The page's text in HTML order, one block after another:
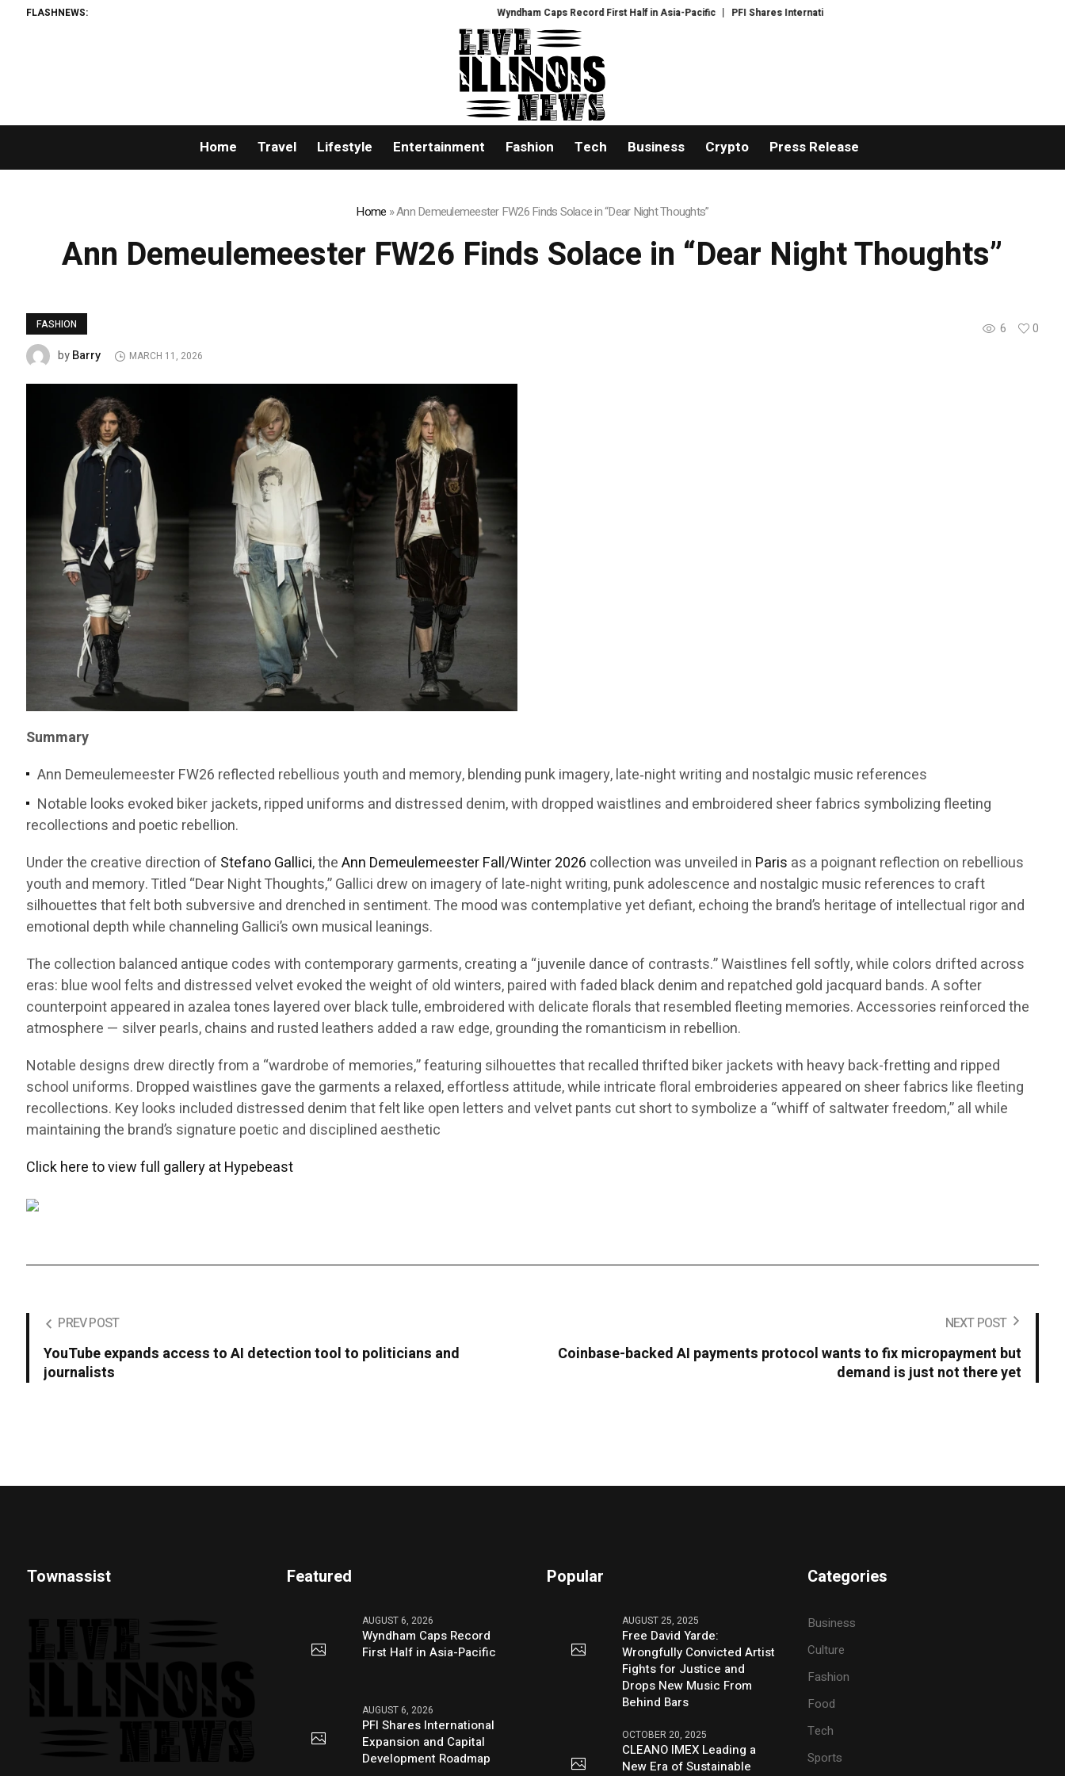
FLASHNEWS: Wyndham Caps Record First Half in Asia-Pacific PFI Shares International Expansion and Capital Development Roadmap
Home Travel Lifestyle Entertainment Fashion Tech Business Crypto Press Release
Home »Ann Demeulemeester FW26 Finds Solace in “Dear Night Thoughts”
Ann Demeulemeester FW26 Finds Solace in “Dear Night Thoughts”
FASHION 6
0
byBarry MARCH 11, 2026
Summary
Ann Demeulemeester FW26 reflected rebellious youth and memory, blending punk imagery, late‑night writing and nostalgic music references
Notable looks evoked biker jackets, ripped uniforms and distressed denim, with dropped waistlines and embroidered sheer fabrics symbolizing fleeting
recollections and poetic rebellion.
Under the creative direction of Stefano Gallici, theAnn DemeulemeesterFall/Winter 2026 collection was unveiled in Paris as a poignant reflection on rebellious
youth and memory. Titled “Dear Night Thoughts,” Gallici drew on imagery of late‑night writing, punk adolescence and nostalgic music references to craft
silhouettes that felt both subversive and drenched in sentiment. The mood was contemplative yet defiant, echoing the brand’s heritage of intellectual rigor and
emotional depth while channeling Gallici’s own musical leanings.
The collection balanced antique codes with contemporary garments, creating a “juvenile dance of contrasts.” Waistlines fell softly, while colors drifted across
eras: blue wool felts and distressed velvet evoked the weight of old winters, paired with faded black denim and repatched gold jacquard bands. A softer
counterpoint appeared in azalea tones layered over black tulle, embroidered with delicate florals that resembled fleeting memories. Accessories reinforced the
atmosphere — silver pearls, chains and rusted leathers added a raw edge, grounding the romanticism in rebellion.
Notable designs drew directly from a “wardrobe of memories,” featuring silhouettes that recalled thrifted biker jackets with heavy back-fretting and ripped
school uniforms. Dropped waistlines gave the garments a relaxed, effortless attitude, while intricate floral embroideries appeared on sheer fabrics like fleeting
recollections. Key looks included distressed denim that felt like open letters and velvet pants cut short to symbolize a “whiff of saltwater freedom,” all while
maintaining the brand’s signature poetic and disciplined aesthetic
Click here to view full gallery at Hypebeast
PREV POST
YouTube expands access to AI detection tool to politicians and
journalists
NEXT POST
Coinbase-backed AI payments protocol wants to fix micropayment but
demand is just not there yet
Townassist Featured
AUGUST 6, 2026
Wyndham Caps Record
First Half in Asia-Pacific
AUGUST 6, 2026
PFI Shares International
Expansion and Capital
Development Roadmap
Popular
AUGUST 25, 2025
Free David Yarde:
Wrongfully Convicted Artist
Fights for Justice and
Drops New Music From
Behind Bars
OCTOBER 20, 2025
CLEANO IMEX Leading a
New Era of Sustainable
Categories
Business
Culture
Fashion
Food
Tech
Sports